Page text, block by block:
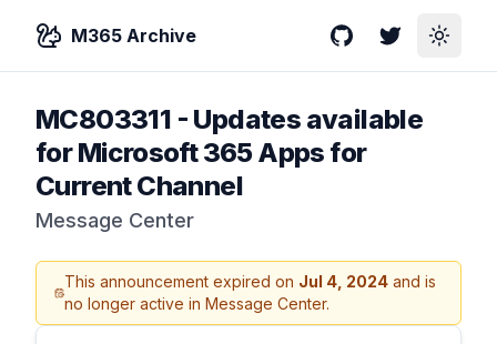
M365 Archive GitHubTwitterToggle
MC803311 - Updates available
for Microsoft 365 Apps for
Current Channel
Message Center
This announcement expired on Jul 4, 2024 and is
no longer active in Message Center.